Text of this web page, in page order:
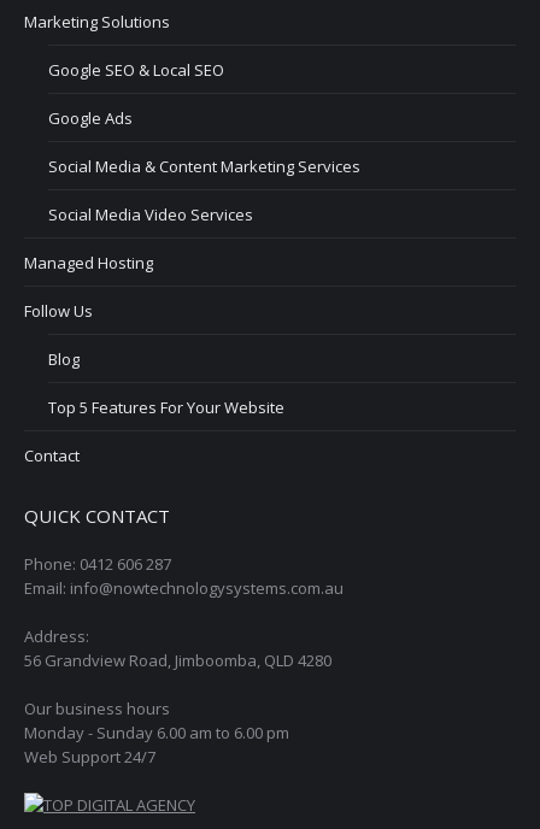
Marketing Solutions
Google SEO & Local SEO
Google Ads
Social Media & Content Marketing Services
Social Media Video Services
Managed Hosting
Follow Us
Blog
Top 5 Features For Your Website
Contact
QUICK CONTACT
Phone: 0412 606 287
Email: info@nowtechnologysystems.com.au
Address:
56 Grandview Road, Jimboomba, QLD 4280
Our business hours
Monday - Sunday 6.00 am to 6.00 pm
Web Support 24/7